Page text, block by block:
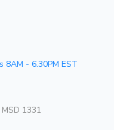
8AM - 6.30PM EST
1331